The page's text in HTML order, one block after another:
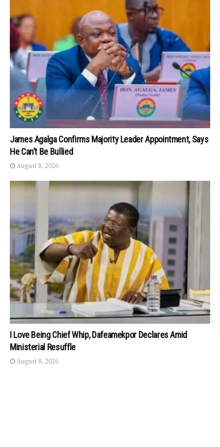
James Agalga Confirms Majority Leader Appointment, Says
He Can’t Be Bullied
August 8, 2026
I Love Being Chief Whip, Dafeamekpor Declares Amid
Ministerial Resuffle
August 8, 2026